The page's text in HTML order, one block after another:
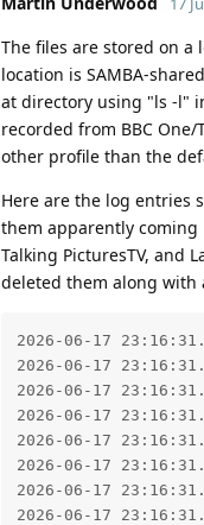
The files are stored on a
location is SAMBA-
at directory using "ls -l"
recorded from BBC
other profile than the
Here are the log entries
them apparently coming
Talking PicturesTV, and
deleted them along with
2026-06-17
2026-06-17
2026-06-17
2026-06-17
2026-06-17
2026-06-17
2026-06-17
2026-06-17